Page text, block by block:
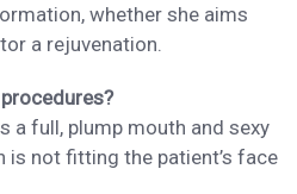
whether she aims
or a rejuvenation.
a full, plump mouth and sexy
is not fitting the patient’s face